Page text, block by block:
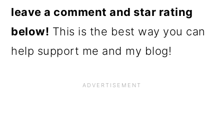
leave a comment and star rating
below! This is the best way you can
help support me and my blog!